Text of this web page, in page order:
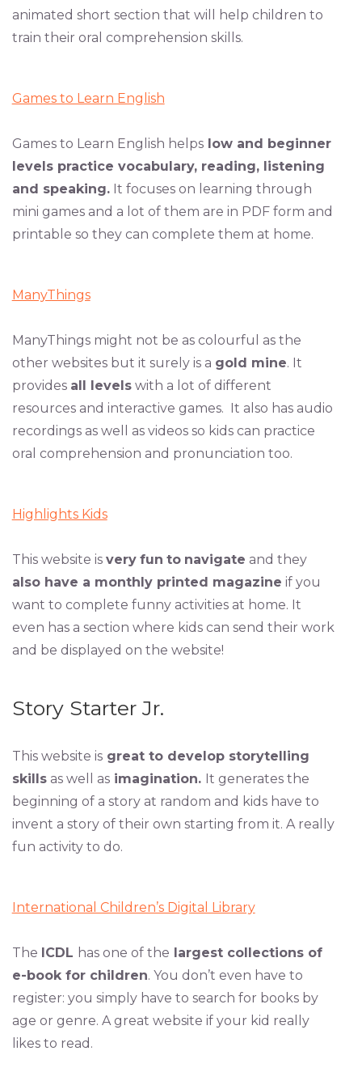
animated short section that will help children to
train their oral comprehension skills.
Games to Learn English
Games to Learn English helpslow and beginner
levels practice vocabulary, reading, listening
and speaking.It focuses on learning through
mini games and a lot of them are in PDF form and
printable so they can complete them at home.
ManyThings
ManyThings might not be as colourful as the
other websites but it surely is a gold mine. It
provides all levelswith a lot of different
resources and interactive games. It also has audio
recordings as well as videos so kids can practice
oral comprehension and pronunciation too.
Highlights Kids
This website is very fun to navigate and they
also have a monthly printed magazine if you
want to complete funny activities at home. It
even has a section where kids can send their work
and be displayed on the website!
Story Starter Jr.
This website isgreat to develop storytelling
skillsas well asimagination. It generates the
beginning of a story at random and kids have to
invent a story of their own starting from it. A really
fun activity to do.
International Children’s Digital Library
The ICDL has one of the largest collections of
e-book for children. You don’t even have to
register: you simply have to search for books by
age or genre. A great website if your kid really
likes to read.